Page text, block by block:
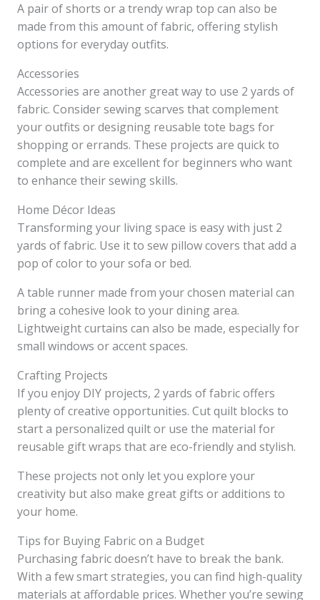
A pair of shorts or a trendy wrap top can also be
made from this amount of fabric, offering stylish
options for everyday outfits.
Accessories
Accessories are another great way to use 2 yards of
fabric. Consider sewing scarves that complement
your outfits or designing reusable tote bags for
shopping or errands. These projects are quick to
complete and are excellent for beginners who want
to enhance their sewing skills.
Home Décor Ideas
Transforming your living space is easy with just 2
yards of fabric. Use it to sew pillow covers that add a
pop of color to your sofa or bed.
A table runner made from your chosen material can
bring a cohesive look to your dining area.
Lightweight curtains can also be made, especially for
small windows or accent spaces.
Crafting Projects
If you enjoy DIY projects, 2 yards of fabric offers
plenty of creative opportunities. Cut quilt blocks to
start a personalized quilt or use the material for
reusable gift wraps that are eco-friendly and stylish.
These projects not only let you explore your
creativity but also make great gifts or additions to
your home.
Tips for Buying Fabric on a Budget
Purchasing fabric doesn’t have to break the bank.
With a few smart strategies, you can find high-quality
materials at affordable prices. Whether you’re sewing